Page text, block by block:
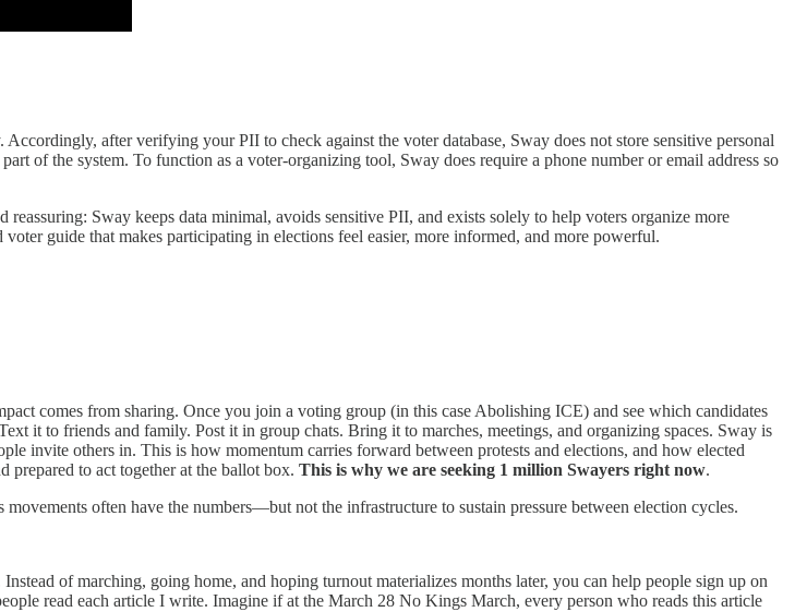
after verifying your PII to check against the voter database, Sway does not store sensitive personal
of the system. To function as a voter-organizing tool, Sway does require a phone number or email address so
Sway keeps data minimal, avoids sensitive PII, and exists solely to help voters organize more
guide that makes participating in elections feel easier, more informed, and more powerful.
comes from sharing. Once you join a voting group (in this case Abolishing ICE) and see which candidates
it to friends and family. Post it in group chats. Bring it to marches, meetings, and organizing spaces. Sway is
invite others in. This is how momentum carries forward between protests and elections, and how elected
to act together at the ballot box. This is why we are seeking 1 million Swayers right now.
often have the numbers—but not the infrastructure to sustain pressure between election cycles.
of marching, going home, and hoping turnout materializes months later, you can help people sign up on
read each article I write. Imagine if at the March 28 No Kings March, every person who reads this article